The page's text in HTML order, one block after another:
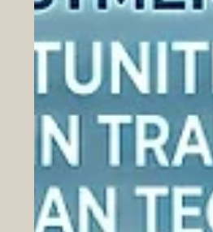
#higher_education was
United Arab Emirates has
#technological_innovation
highly ambitious SEO satellite
extraordinary initiative is
#student_empowerment, as it
close collaboration with the
Technology Centre located at t